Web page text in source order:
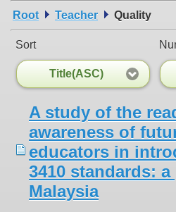
Root Teacher Quality
Sort
Title(ASC)
A study of the
awareness of
educators in
3410 standards:
Malaysia